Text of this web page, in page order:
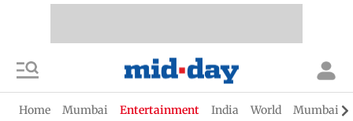
Home Mumbai Entertainment India World Mumbai